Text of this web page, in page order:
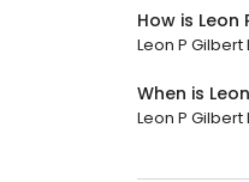
How is
Leon P
When is
Leon P